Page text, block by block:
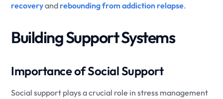
recoveryand rebounding from addiction relapse.
Building Support Systems
Importance of Social Support
Social support plays a crucial role in stress management